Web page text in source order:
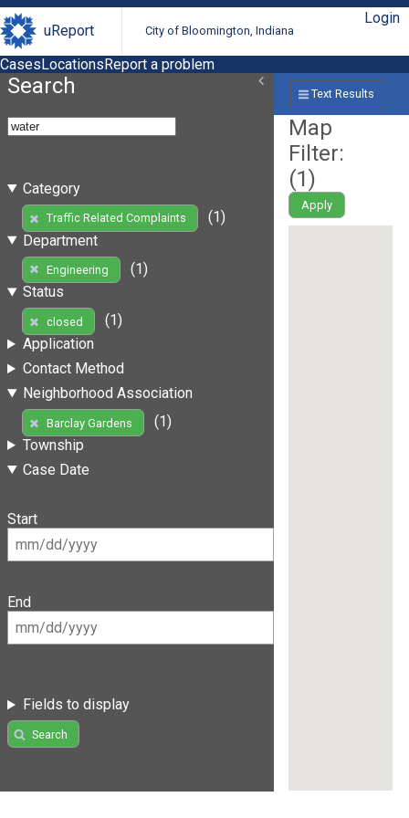
uReport City of Bloomington, Indiana
Login
CasesLocationsReport a problem
Search
Category
Traffic Related Complaints
(1)
Department
Engineering
(1)
Status
closed
(1)
Application
Contact Method
Neighborhood Association
Barclay Gardens
(1)
Township
Case Date
Start
End
Fields to display
Search
Text Results
Map
Filter:
(1)
Apply